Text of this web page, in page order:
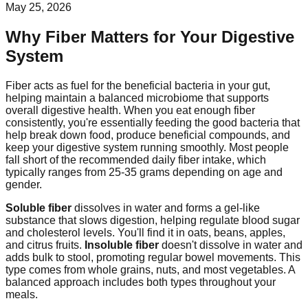
May 25, 2026
Why Fiber Matters for Your Digestive
System
Fiber acts as fuel for the beneficial bacteria in your gut,
helping maintain a balanced microbiome that supports
overall digestive health. When you eat enough fiber
consistently, you're essentially feeding the good bacteria that
help break down food, produce beneficial compounds, and
keep your digestive system running smoothly. Most people
fall short of the recommended daily fiber intake, which
typically ranges from 25-35 grams depending on age and
gender.
Soluble fiber dissolves in water and forms a gel-like
substance that slows digestion, helping regulate blood sugar
and cholesterol levels. You'll find it in oats, beans, apples,
and citrus fruits. Insoluble fiber doesn't dissolve in water and
adds bulk to stool, promoting regular bowel movements. This
type comes from whole grains, nuts, and most vegetables. A
balanced approach includes both types throughout your
meals.